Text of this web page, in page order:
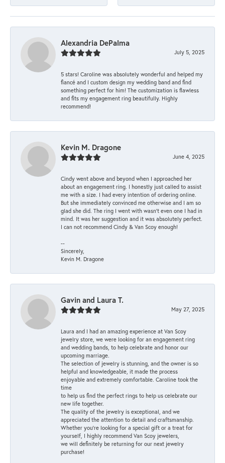
Alexandria DePalma
July 5, 2025
5 stars! Caroline was absolutely wonderful and helped my
fiancé and I custom design my wedding band and find
something perfect for him! The customization is flawless
and fits my engagement ring beautifully. Highly
recommend!
Kevin M. Dragone
June 4, 2025
Cindy went above and beyond when I approached her
about an engagement ring. I honestly just called to assist
me with a size. I had every intention of ordering online.
But she immediately convinced me otherwise and I am so
glad she did. The ring I went with wasn't even one I had in
mind. It was her suggestion and it was absolutely perfect.
I can not recommend Cindy & Van Scoy enough!
--
Sincerely,
Kevin M. Dragone
Gavin and Laura T.
May 27, 2025
Laura and I had an amazing experience at Van Scoy
jewelry store, we were looking for an engagement ring
and wedding bands, to help celebrate and honor our
upcoming marriage.
The selection of jewelry is stunning, and the owner is so
helpful and knowledgeable, it made the process
enjoyable and extremely comfortable. Caroline took the
time
to help us find the perfect rings to help us celebrate our
new life together.
The quality of the jewelry is exceptional, and we
appreciated the attention to detail and craftsmanship.
Whether you're looking for a special gift or a treat for
yourself, I highly recommend Van Scoy jewelers,
we will definitely be returning for our next jewelry
purchase!